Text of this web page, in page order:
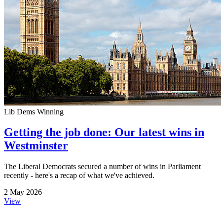
Lib Dems Winning
Getting the job done: Our latest wins in
Westminster
The Liberal Democrats secured a number of wins in Parliament
recently - here's a recap of what we've achieved.
2 May 2026
View